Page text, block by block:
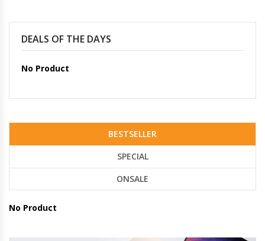
DEALS OF THE DAYS
No Product
BESTSELLER
SPECIAL
ONSALE
No Product